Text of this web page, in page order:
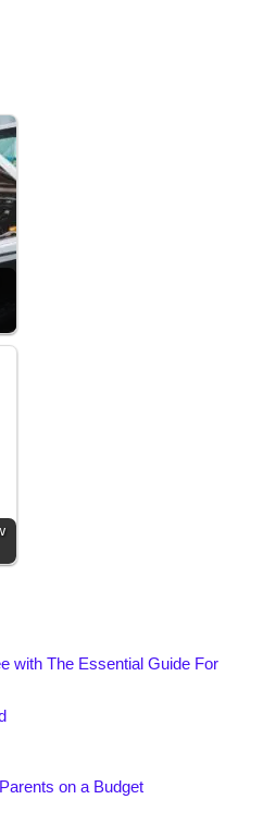
with The Essential Guide For
on a Budget